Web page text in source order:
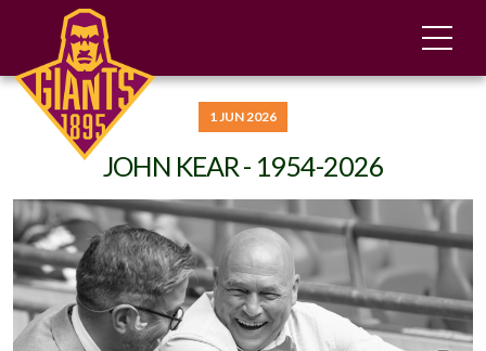
1 JUN 2026
JOHN KEAR - 1954-2026